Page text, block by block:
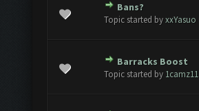
Bans?
Topic started byxxYasuo
- 0 out of 5 in Average
234
Barracks Boost
Topic started by 1camz11
- 0 out of 5 in Average
234